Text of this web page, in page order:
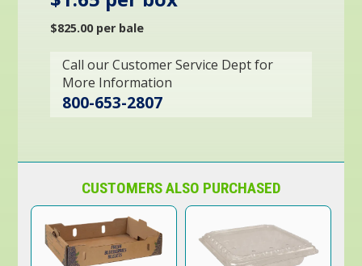
$825.00 per bale
Call our Customer Service Dept for
More Information
800-653-2807
CUSTOMERS ALSO PURCHASED